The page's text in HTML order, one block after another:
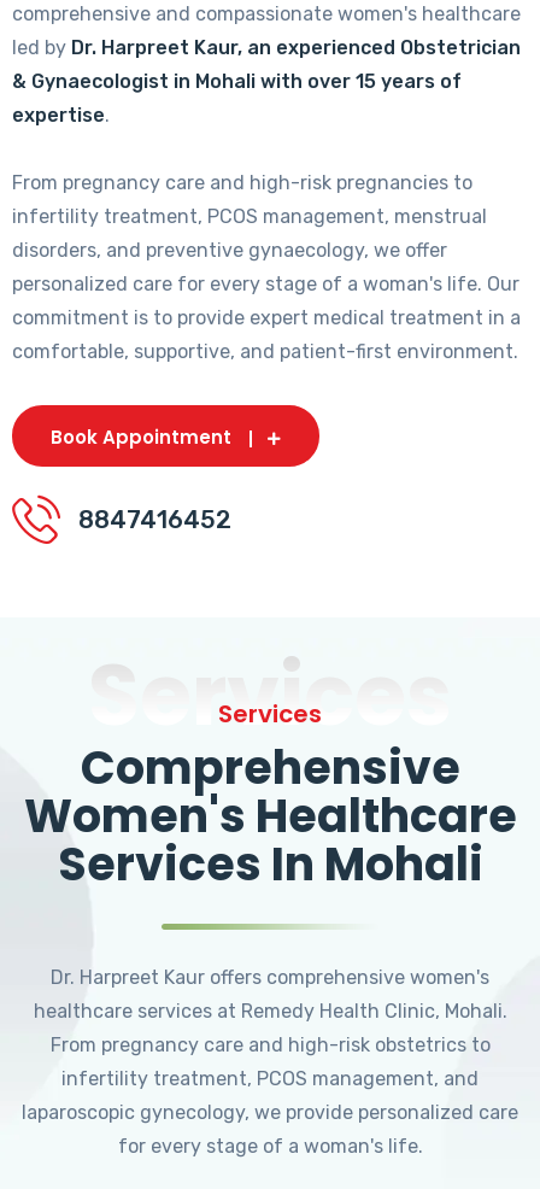
comprehensive and compassionate women's healthcare
led by Dr. Harpreet Kaur, an experienced Obstetrician
& Gynaecologist in Mohali with over 15 years of
expertise.
From pregnancy care and high-risk pregnancies to
infertility treatment, PCOS management, menstrual
disorders, and preventive gynaecology, we offer
personalized care for every stage of a woman's life. Our
commitment is to provide expert medical treatment in a
comfortable, supportive, and patient-first environment.
Book Appointment
8847416452
Services
Services
Comprehensive
Women's Healthcare
Services In Mohali
Dr. Harpreet Kaur offers comprehensive women's
healthcare services at Remedy Health Clinic, Mohali.
From pregnancy care and high-risk obstetrics to
infertility treatment, PCOS management, and
laparoscopic gynecology, we provide personalized care
for every stage of a woman's life.